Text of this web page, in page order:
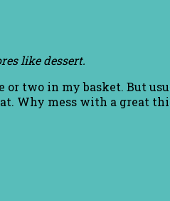
like dessert.
two in my basket. But
Why mess with a great